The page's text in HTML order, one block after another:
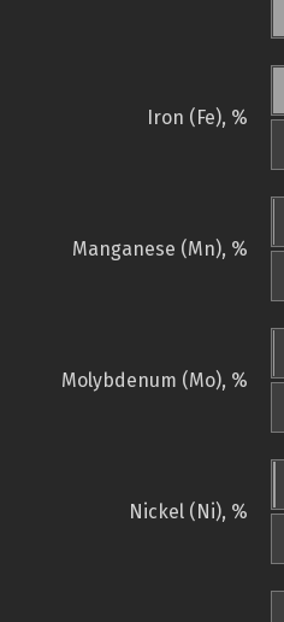
Iron (Fe), %
Manganese (Mn), %
Molybdenum (Mo), %
Nickel (Ni), %